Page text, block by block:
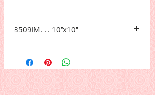
8509IM. . . 10”x10"
for her date, under the romantic
moon...